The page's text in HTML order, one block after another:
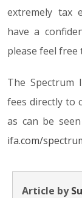
extremely tax
have a
please feel free
The Spectrum
fees directly to
as can be
ifa.com/
Article by